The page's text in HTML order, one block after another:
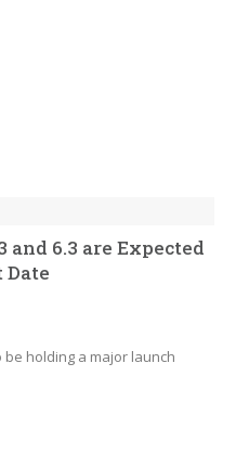
and 6.3 are Expected
holding a major launch